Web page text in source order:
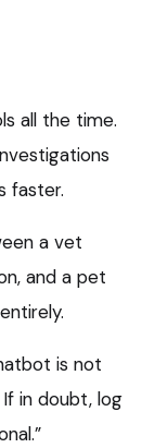
all the time.
faster.
a vet
and a pet
is not
in doubt, log